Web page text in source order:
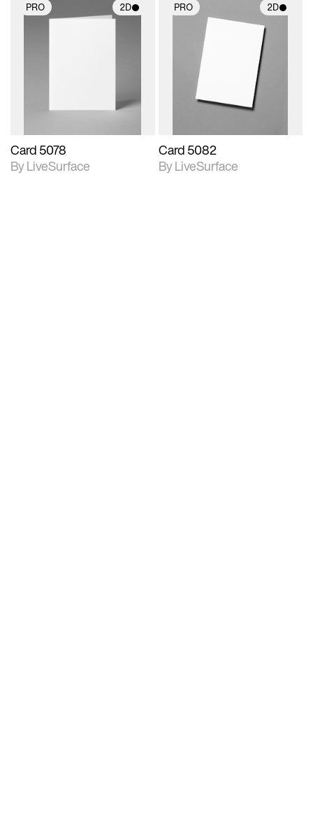
PRO 2D
Card 5078
By LiveSurface
PRO 2D
2D scene with
photographic details.
Includes support for
materials and lighting.
Card 5082
By LiveSurface